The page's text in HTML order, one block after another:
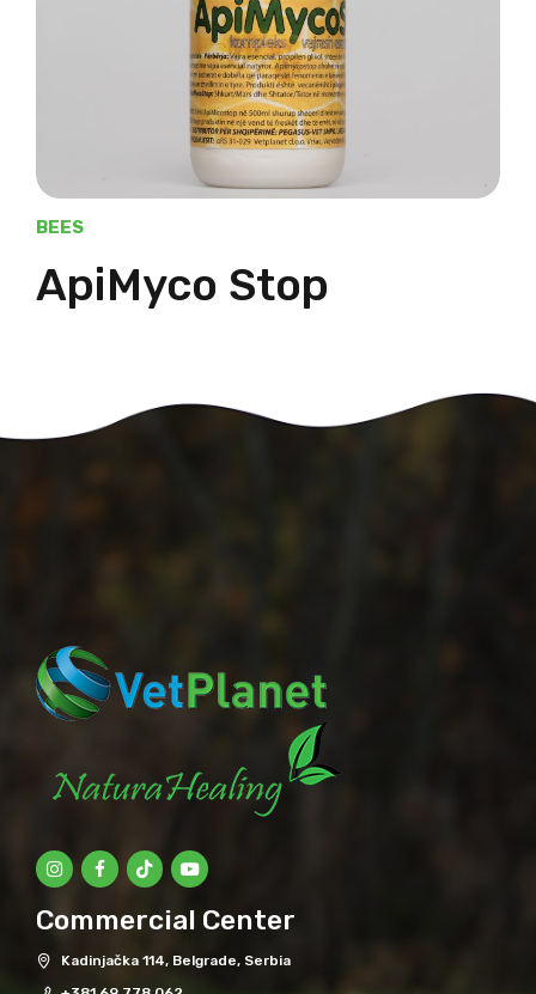
BEES
ApiMyco Stop
Commercial Center
Kadinjačka 114, Belgrade, Serbia